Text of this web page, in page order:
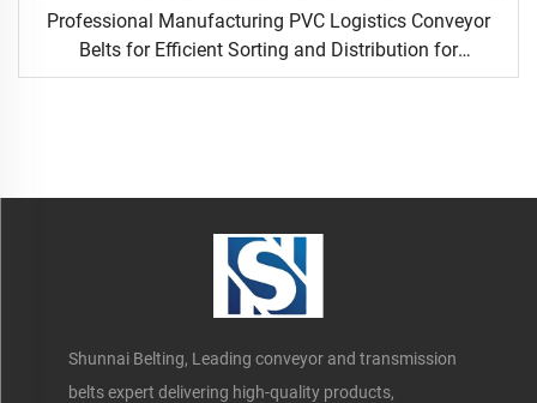
Professional Manufacturing PVC Logistics Conveyor
Belts for Efficient Sorting and Distribution for
Restaurant Industries
Shunnai Belting, Leading conveyor and transmission
belts expert delivering high-quality products,